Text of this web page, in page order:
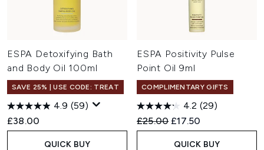
ESPA Detoxifying Bath
and Body Oil 100ml
SAVE 25% | USE CODE: TREAT
4.9 (59)
£38.00
QUICK BUY
ESPA Positivity Pulse
Point Oil 9ml
COMPLIMENTARY GIFTS
4.2 (29)
Recommended Retail Price:
£25.00 Current price:
£17.50
QUICK BUY